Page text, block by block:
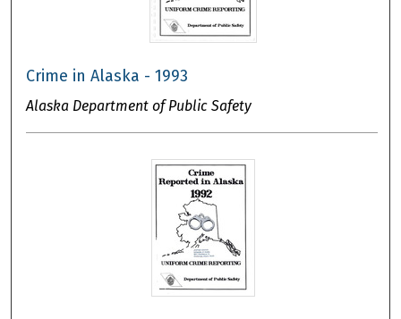
Crime in Alaska - 1993
Alaska Department of Public Safety